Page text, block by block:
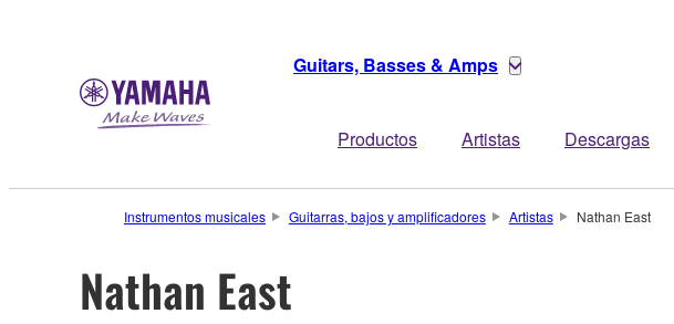
Guitars, Basses & Amps
Productos Artistas Descargas
Instrumentos musicales Guitarras, bajos y amplificadores Artistas Nathan East
Nathan East